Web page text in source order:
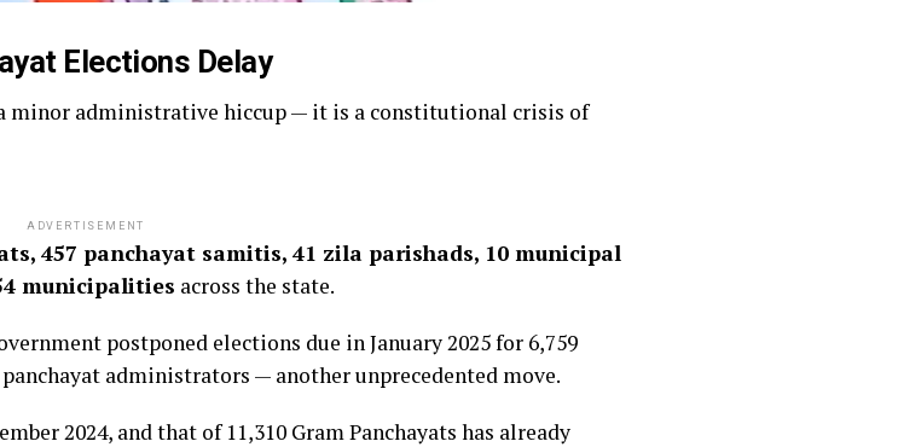
Elections Delay
minor administrative hiccup — it is a constitutional crisis of
ADVERTISEMENT
457 panchayat samitis, 41 zila parishads, 10 municipal
municipalities across the state.
postponed elections due in January 2025 for 6,759
administrators — another unprecedented move.
2024, and that of 11,310 Gram Panchayats has already